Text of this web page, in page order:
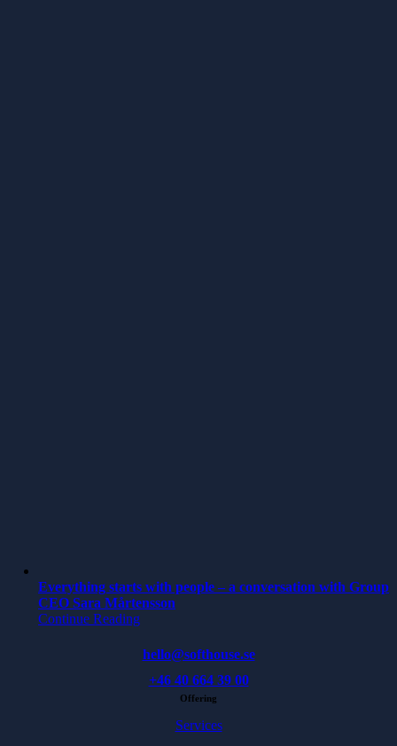
Everything starts with people – a conversation with Group
CEO Sara Mårtensson
Continue Reading
hello@softhouse.se
+46 40 664 39 00
Offering
Services